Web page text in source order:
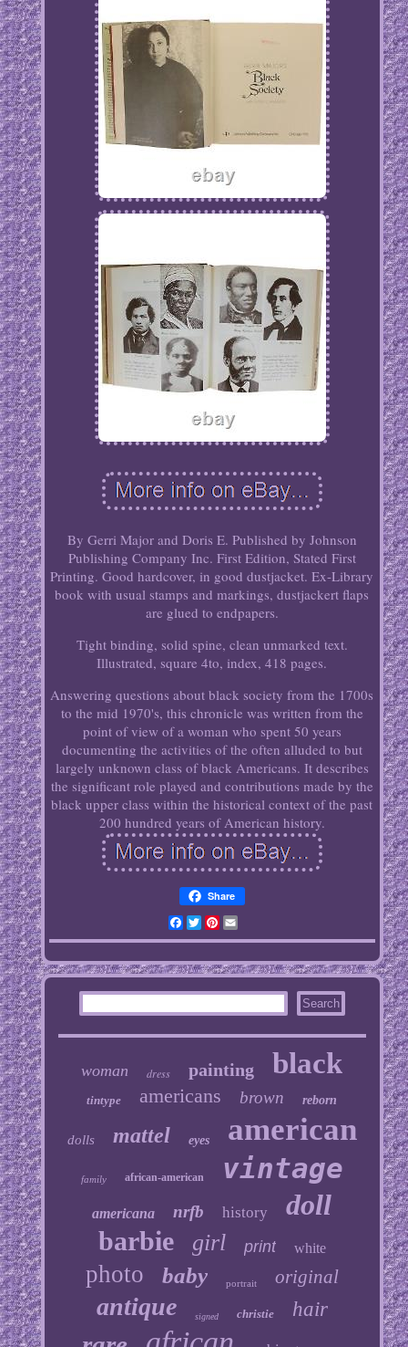
By Gerri Major and Doris E. Published by Johnson
Publishing Company Inc. First Edition, Stated First
Printing. Good hardcover, in good dustjacket. Ex-Library
book with usual stamps and markings, dustjackert flaps
are glued to endpapers.
Tight binding, solid spine, clean unmarked text.
Illustrated, square 4to, index, 418 pages.
Answering questions about black society from the 1700s
to the mid 1970's, this chronicle was written from the
point of view of a woman who spent 50 years
documenting the activities of the often alluded to but
largely unknown class of black Americans. It describes
the significant role played and contributions made by the
black upper class within the historical context of the past
200 hundred years of American history.
Share
Facebook
TwitterPinterest
Email
woman dress painting black
tintype americans brown reborn
dolls mattel eyes american
family african-american vintage
americana nrfb history doll
barbie girl print white
photo baby portrait original
antique signed christie hair